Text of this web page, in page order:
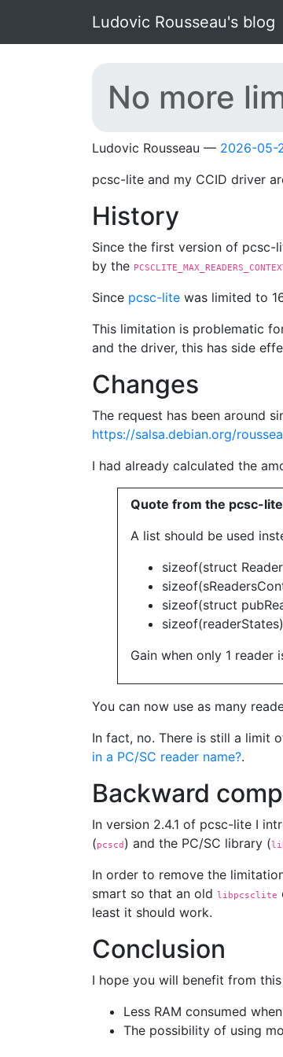
Ludovic Rousseau's blog
No more
Ludovic Rousseau
2026-05-
pcsc-lite and my CCID driver
History
Since the first version of
by the
Since pcsc-lite was limited to
This limitation is problematic
and the driver, this has side
Changes
The request has been around
https://salsa.debian.org/
I had already calculated the
Quote from the pcsc-lite
A list should be used
sizeof(struct
sizeof(struct
Gain when only 1
You can now use as many
In fact, no. There is still a limit
in a PC/SC reader name?.
Backward
In version 2.4.1 of pcsc-lite I
(pcscd ) and the PC/SC library (
In order to remove the
smart so that an old libpcsclite
least it should work.
Conclusion
I hope you will benefit from
Less RAM consumed
The possibility of using